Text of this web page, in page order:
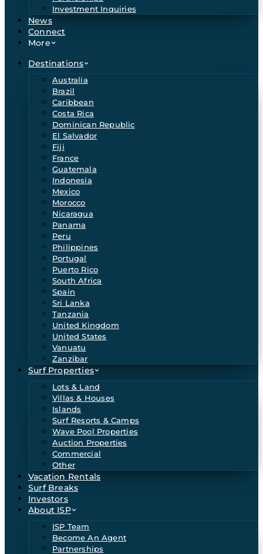
Investment Inquiries
News
Connect
More
Destinations
Australia
Brazil
Caribbean
Costa Rica
Dominican Republic
El Salvador
Fiji
France
Guatemala
Indonesia
Mexico
Morocco
Nicaragua
Panama
Peru
Philippines
Portugal
Puerto Rico
South Africa
Spain
Sri Lanka
Tanzania
United Kingdom
United States
Vanuatu
Zanzibar
Surf Properties
Lots & Land
Villas & Houses
Islands
Surf Resorts & Camps
Wave Pool Properties
Auction Properties
Commercial
Other
Vacation Rentals
Surf Breaks
Investors
About ISP
ISP Team
Become An Agent
Partnerships